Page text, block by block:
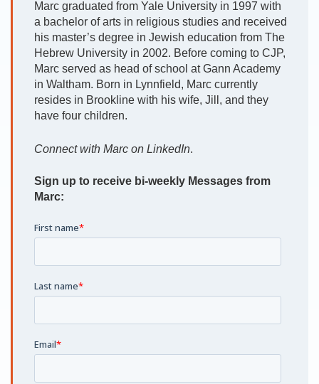
Marc graduated from Yale University in 1997 with
a bachelor of arts in religious studies and received
his master’s degree in Jewish education from The
Hebrew University in 2002. Before coming to CJP,
Marc served as head of school at Gann Academy
in Waltham. Born in Lynnfield, Marc currently
resides in Brookline with his wife, Jill, and they
have four children.
Connect with Marc on LinkedIn.
Sign up to receive bi-weekly Messages from
Marc: